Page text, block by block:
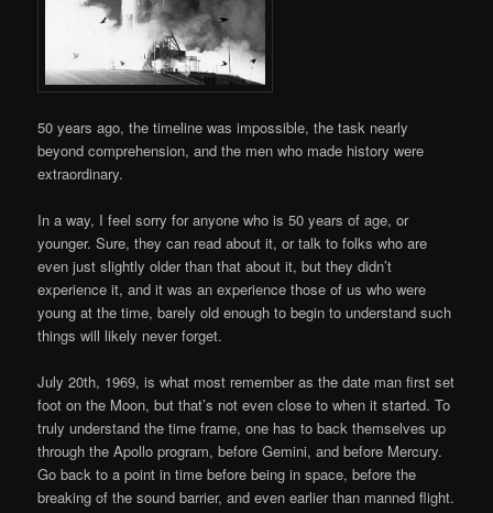
50 years ago, the timeline was impossible, the task nearly
beyond comprehension, and the men who made history were
extraordinary.
In a way, I feel sorry for anyone who is 50 years of age, or
younger. Sure, they can read about it, or talk to folks who are
even just slightly older than that about it, but they didn’t
experience it, and it was an experience those of us who were
young at the time, barely old enough to begin to understand such
things will likely never forget.
July 20th, 1969, is what most remember as the date man first set
foot on the Moon, but that’s not even close to when it started. To
truly understand the time frame, one has to back themselves up
through the Apollo program, before Gemini, and before Mercury.
Go back to a point in time before being in space, before the
breaking of the sound barrier, and even earlier than manned flight.